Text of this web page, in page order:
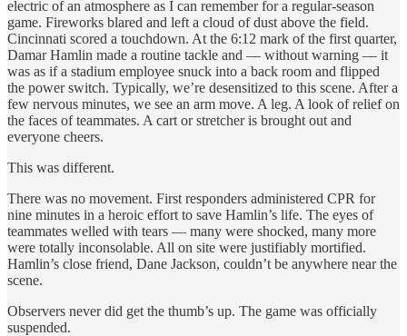
electric of an atmosphere as I can remember for a regular-season
game. Fireworks blared and left a cloud of dust above the field.
Cincinnati scored a touchdown. At the 6:12 mark of the first quarter,
Damar Hamlin made a routine tackle and — without warning — it
was as if a stadium employee snuck into a back room and flipped
the power switch. Typically, we’re desensitized to this scene. After a
few nervous minutes, we see an arm move. A leg. A look of relief on
the faces of teammates. A cart or stretcher is brought out and
everyone cheers.
This was different.
There was no movement. First responders administered CPR for
nine minutes in a heroic effort to save Hamlin’s life. The eyes of
teammates welled with tears — many were shocked, many more
were totally inconsolable. All on site were justifiably mortified.
Hamlin’s close friend, Dane Jackson, couldn’t be anywhere near the
scene.
Observers never did get the thumb’s up. The game was officially
suspended.